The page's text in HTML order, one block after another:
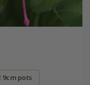
9cm pots